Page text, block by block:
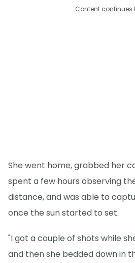
Content continues
She went home, grabbed her
spent a few hours observing
distance, and was able to
once the sun started to set.
"I got a couple of shots while
and then she bedded down in